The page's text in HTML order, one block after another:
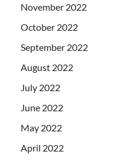
November 2022
October 2022
September 2022
August 2022
July 2022
June 2022
May 2022
April 2022